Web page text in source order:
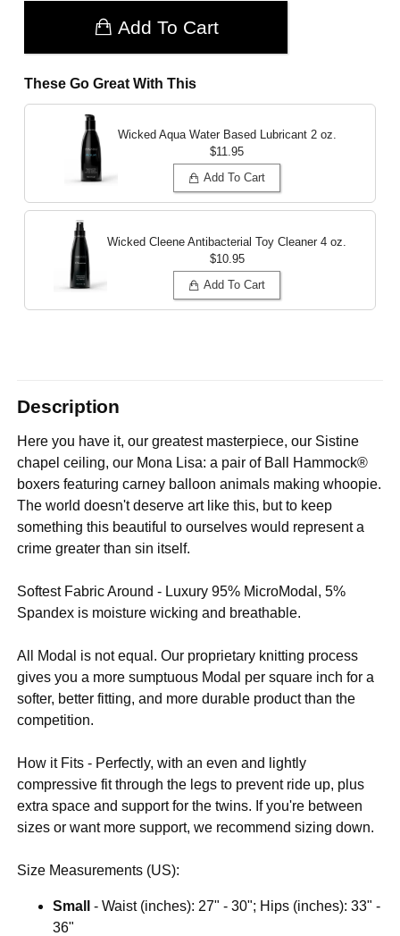
Add To Cart
These Go Great With This
Wicked Aqua Water Based Lubricant 2 oz.
$11.95
Add To Cart
Wicked Cleene Antibacterial Toy Cleaner 4 oz.
$10.95
Add To Cart
Description
Here you have it, our greatest masterpiece, our Sistine
chapel ceiling, our Mona Lisa: a pair of Ball Hammock®
boxers featuring carney balloon animals making whoopie.
The world doesn't deserve art like this, but to keep
something this beautiful to ourselves would represent a
crime greater than sin itself.
Softest Fabric Around - Luxury 95% MicroModal, 5%
Spandex is moisture wicking and breathable.
All Modal is not equal. Our proprietary knitting process
gives you a more sumptuous Modal per square inch for a
softer, better fitting, and more durable product than the
competition.
How it Fits - Perfectly, with an even and lightly
compressive fit through the legs to prevent ride up, plus
extra space and support for the twins. If you're between
sizes or want more support, we recommend sizing down.
Size Measurements (US):
Small
- Waist (inches): 27" - 30"; Hips (inches): 33" -
36"